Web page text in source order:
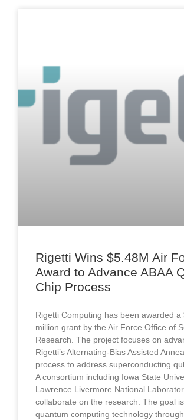
Rigetti Wins $5.48M Air
Award to Advance ABAA
Chip Process
Rigetti Computing has been awarded a
million grant by the Air Force Office of
Research. The project focuses on
Rigetti’s Alternating-Bias Assisted
process to address superconducting
A consortium including Iowa State
Lawrence Livermore National
collaborate on the research. The goal
quantum computing technology